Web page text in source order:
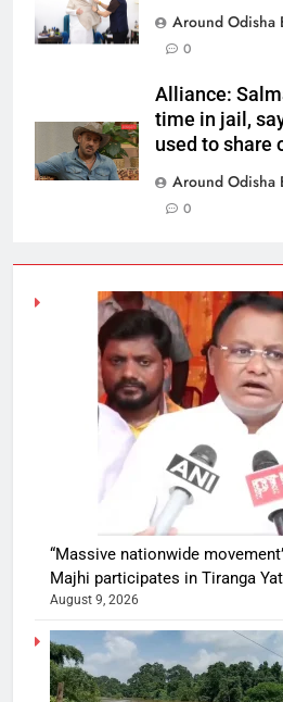
Around Odisha
0
Alliance:
time in jail,
used to share
Around Odisha
0
“Massive nationwide
Majhi participates in Tiranga
August 9, 2026